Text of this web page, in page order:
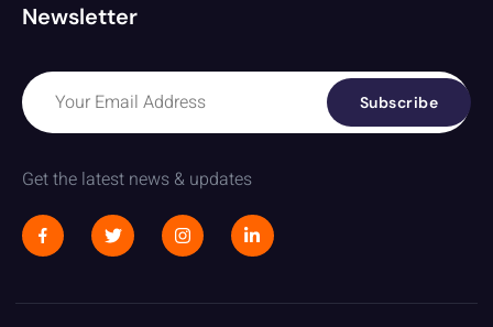
Newsletter
Subscribe
Get the latest news & updates